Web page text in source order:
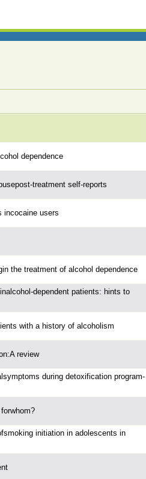
dependence
treatment self-reports
incocaine users
the treatment of alcohol dependence
dependent patients: hints to
with a history of alcoholism
review
during detoxification program-
initiation in adolescents in